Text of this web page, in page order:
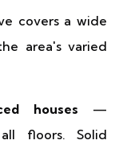
covers a wide
area's varied
houses —
floors. Solid